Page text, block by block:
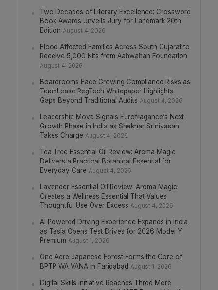
Two Decades of Literary Excellence: Crossword
Book Awards Unveils Jury for Landmark 20th
Edition August 4, 2026
Flood Affected Families Across South Gujarat to
Receive 5,000 Kits from Aahwahan Foundation
August 4, 2026
Boardrooms Face Growing Compliance Risks as
TeamLease RegTech Whitepaper Highlights
Gaps Beyond Traditional Audits August 4, 2026
Leadership Move Signals Eurofragance’s Next
Growth Phase in India as Shekhar Srinivasan
Takes Charge August 4, 2026
Tea Tree Essential Oil Review: Aroma Magic
Delivers a Practical Botanical Essential for
Everyday Care August 4, 2026
Lavender Essential Oil Review: Aroma Magic
Creates a Wellness Essential That Values
Thoughtful Use Over Excess August 4, 2026
AI Powered Driving Experience Expands in India
as Tesla Opens Test Drives for 2026 Model Y
Premium August 1, 2026
One Acre Japanese Forest Forms the Core of
BPTP WA VANA in Faridabad August 1, 2026
Digital Skills Initiative Reaches Three More